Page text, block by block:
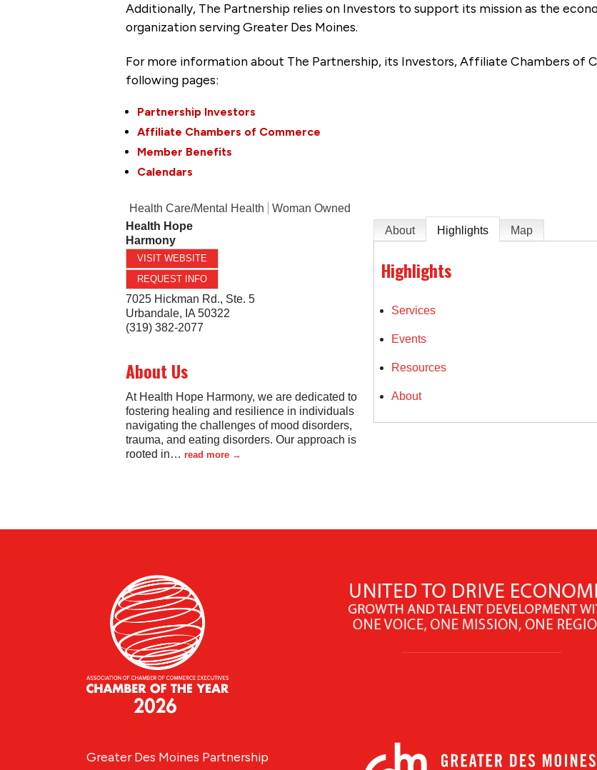
Additionally, The Partnership relies on Investors to support its mission as the
organization serving Greater Des Moines.
For more information about The Partnership, its Investors, Affiliate Chambers of
following pages:
Partnership Investors
Affiliate Chambers of Commerce
Member Benefits
Calendars
Health Care/Mental Health
Woman Owned
Health Hope
Harmony
VISIT WEBSITE
REQUEST INFO
7025 Hickman Rd., Ste. 5
Urbandale, IA 50322
(319) 382-2077
About Us
At Health Hope Harmony, we are dedicated to
fostering healing and resilience in individuals
navigating the challenges of mood disorders,
trauma, and eating disorders. Our approach is
rooted in… read more
About Highlights Map
Highlights
Services
Events
Resources
About
Greater Des Moines Partnership